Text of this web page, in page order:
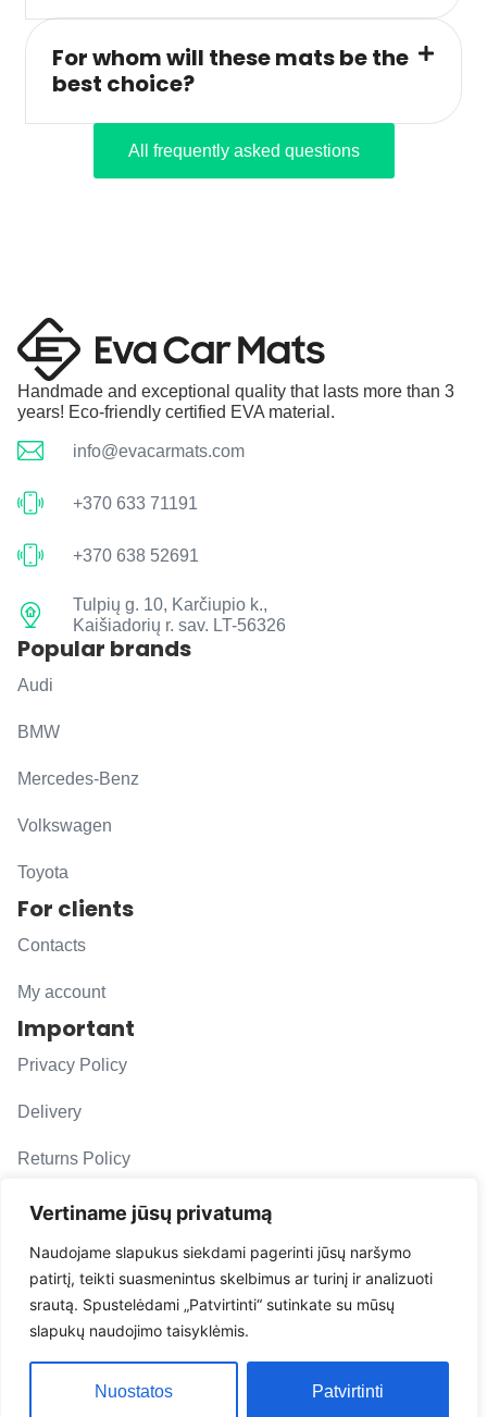
Vertiname jūsų privatumą
Naudojame slapukus siekdami pagerinti jūsų naršymo
patirtį, teikti suasmenintus skelbimus ar turinį ir analizuoti
srautą. Spustelėdami „Patvirtinti“ sutinkate su mūsų
slapukų naudojimo taisyklėmis.
Nuostatos Patvirtinti
For whom will these mats be the
best choice?
All frequently asked questions
Handmade and exceptional quality that lasts more than 3
years! Eco-friendly certified EVA material.
info@evacarmats.com
+370 633 71191
+370 638 52691
Tulpių g. 10, Karčiupio k.,
Kaišiadorių r. sav. LT-56326
Popular brands
Audi
BMW
Mercedes-Benz
Volkswagen
Toyota
For clients
Contacts
My account
Important
Privacy Policy
Delivery
Returns Policy
F. A. Q.
Follow us
evacarmats
© Copyright 2026 | Eva Car Mats